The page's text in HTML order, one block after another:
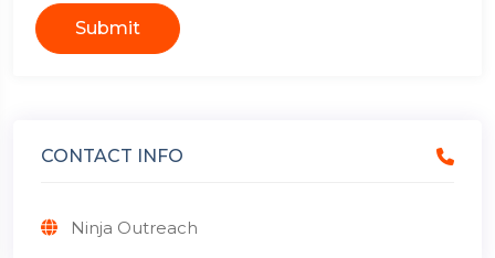
Submit
CONTACT INFO
Ninja Outreach